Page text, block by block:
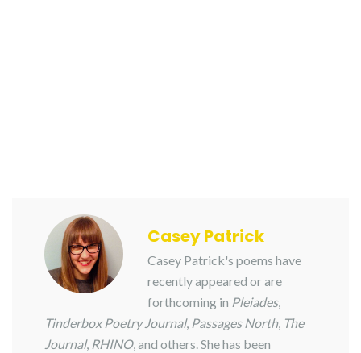
Casey Patrick
Casey Patrick's poems have
recently appeared or are
forthcoming in Pleiades,
Tinderbox Poetry Journal, Passages North, The
Journal, RHINO, and others. She has been